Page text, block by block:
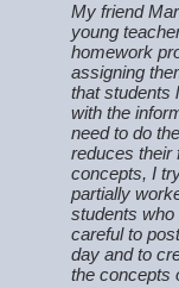
My friend
young
homework
assigning
that students
with the
need to do
reduces their
concepts, I
partially
students
careful to
day and to
the concepts